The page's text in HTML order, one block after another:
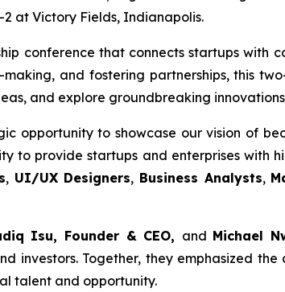
at Victory Fields, Indianapolis.
conference that connects startups with
and fostering partnerships, this
and explore groundbreaking
opportunity to showcase our vision of
to provide startups and enterprises with
, UI/UX Designers, Business Analysts,
Isu, Founder & CEO, and Michael
Together, they emphasized the
talent and opportunity.